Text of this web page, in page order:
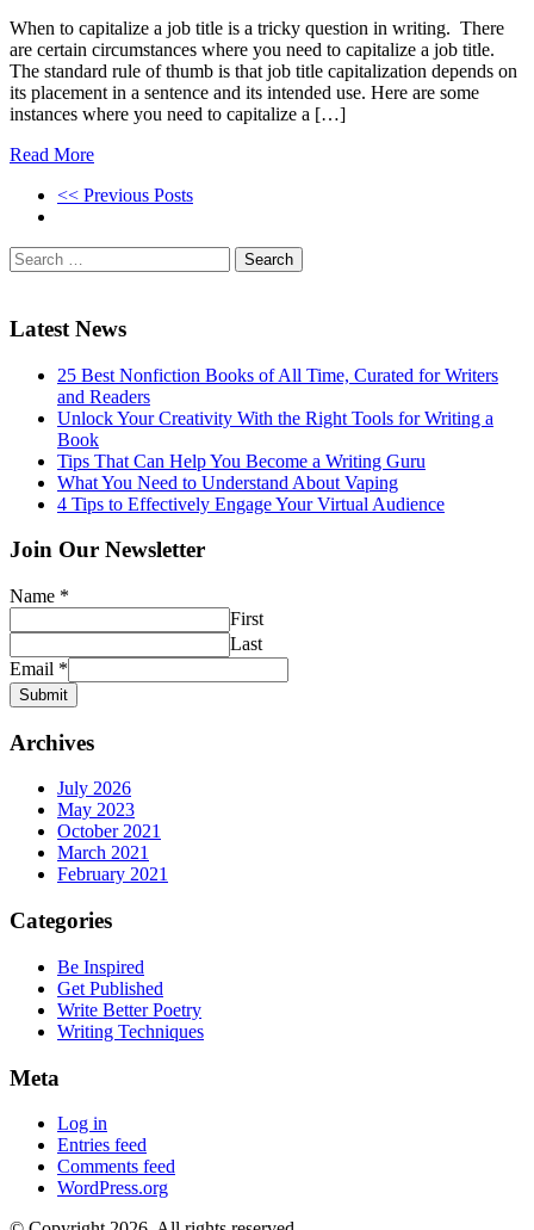
When to capitalize a job title is a tricky question in writing. There
are certain circumstances where you need to capitalize a job title.
The standard rule of thumb is that job title capitalization depends on
its placement in a sentence and its intended use. Here are some
instances where you need to capitalize a […]
Read More
<< Previous Posts
Search
for:
Latest News
25 Best Nonfiction Books of All Time, Curated for Writers
and Readers
Unlock Your Creativity With the Right Tools for Writing a
Book
Tips That Can Help You Become a Writing Guru
What You Need to Understand About Vaping
4 Tips to Effectively Engage Your Virtual Audience
Join Our Newsletter
Name *
First
Last
Email *
Submit
Archives
July 2026
May 2023
October 2021
March 2021
February 2021
Categories
Be Inspired
Get Published
Write Better Poetry
Writing Techniques
Meta
Log in
Entries feed
Comments feed
WordPress.org